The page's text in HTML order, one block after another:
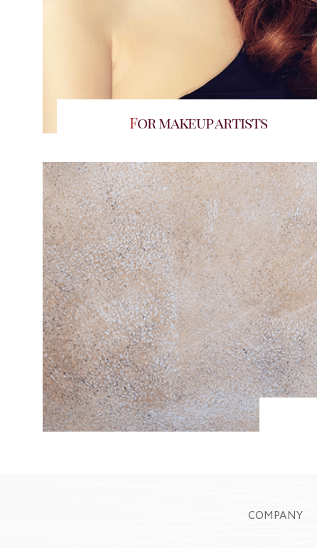
For makeup artists
COMPANY